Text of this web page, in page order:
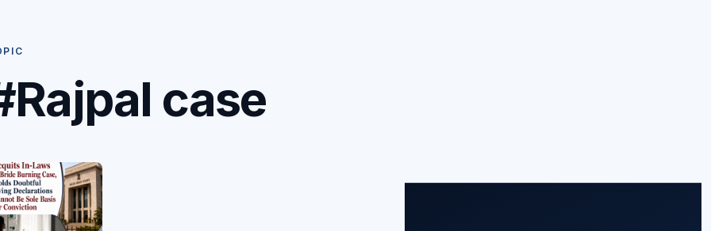
case